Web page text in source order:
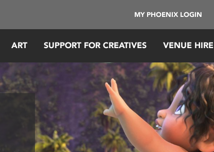
MY PHOENIX LOGIN
ART SUPPORT FOR CREATIVES VENUE HIRE